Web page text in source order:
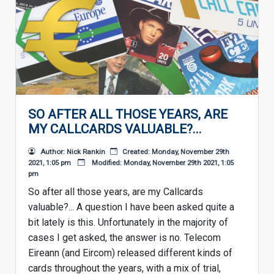
SO AFTER ALL THOSE YEARS, ARE
MY CALLCARDS VALUABLE?...
Author: Nick Rankin
Created: Monday, November 29th
2021, 1:05 pm
Modified: Monday, November 29th 2021, 1:05
pm
So after all those years, are my Callcards
valuable?... A question I have been asked quite a
bit lately is this. Unfortunately in the majority of
cases I get asked, the answer is no. Telecom
Eireann (and Eircom) released different kinds of
cards throughout the years, with a mix of trial,